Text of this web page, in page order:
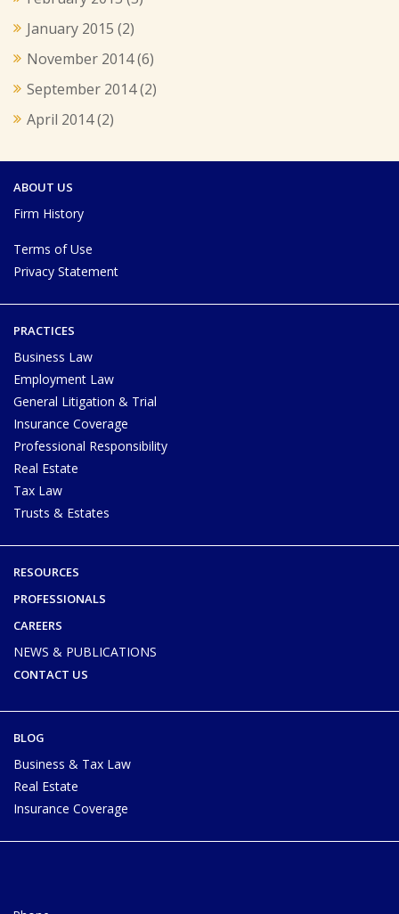
January 2015 (2)
November 2014(6)
September 2014(2)
April 2014(2)
ABOUT US
Firm History
Terms of Use
Privacy Statement
PRACTICES
Business Law
Employment Law
General Litigation & Trial
Insurance Coverage
Professional Responsibility
Real Estate
Tax Law
Trusts & Estates
RESOURCES
PROFESSIONALS
CAREERS
NEWS & PUBLICATIONS
CONTACT US
BLOG
Business & Tax Law
Real Estate
Insurance Coverage